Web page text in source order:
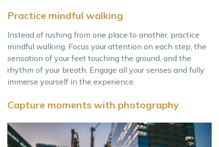
Practice mindful walking
Instead of rushing from one place to another, practice
mindful walking. Focus your attention on each step, the
sensation of your feet touching the ground, and the
rhythm of your breath. Engage all your senses and fully
immerse yourself in the experience.
Capture moments with photography